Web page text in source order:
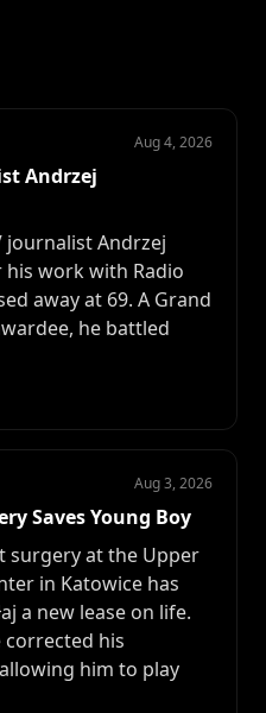
Aug 4, 2026
Andrzej
journalist Andrzej
work with Radio
away at 69. A Grand
he battled
Aug 3, 2026
Saves Young Boy
surgery at the Upper
in Katowice has
a new lease on life.
corrected his
him to play